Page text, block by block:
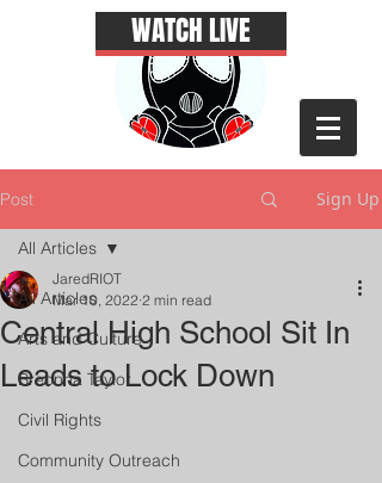
WATCH LIVE
Post Sign Up
All Articles
Arts and Culture
Breonna Taylor
Civil Rights
Community Outreach
All Articles
Central High School Sit In
Leads to Lock Down
JaredRIOT
Mar 10, 2022 2 min read